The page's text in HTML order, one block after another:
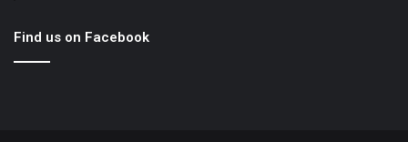
Find us on Facebook